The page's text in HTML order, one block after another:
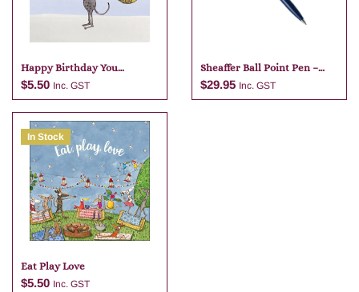
Happy Birthday You
Gorgeous
$5.50 Inc. GST
Add to cart
Sheaffer Ball Point Pen –
Dark Blue
$29.95 Inc. GST
In Stock
Eat Play Love
$5.50 Inc. GST